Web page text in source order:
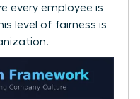
every employee is
level of fairness is